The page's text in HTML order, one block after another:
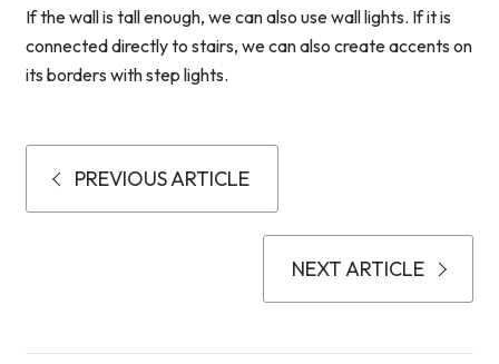
If the wall is tall enough, we can also use wall lights. If it is
connected directly to stairs, we can also create accents on
its borders with step lights.
PREVIOUS ARTICLE
NEXT ARTICLE